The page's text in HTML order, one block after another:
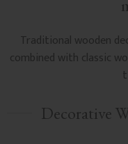
Traditional wooden
combined with classic
Decorative